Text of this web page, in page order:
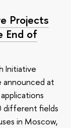
Projects
End of
Initiative
at
different fields
in Moscow,